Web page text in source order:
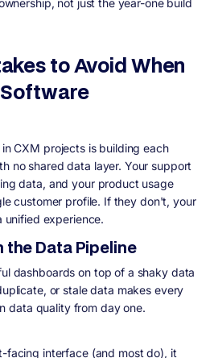
to Avoid When
CXM projects is building each
no shared data layer. Your support
data, and your product usage
customer profile. If they don't, your
unified experience.
Data Pipeline
dashboards on top of a shaky data
or stale data makes every
data quality from day one.
facing interface (and most do), it